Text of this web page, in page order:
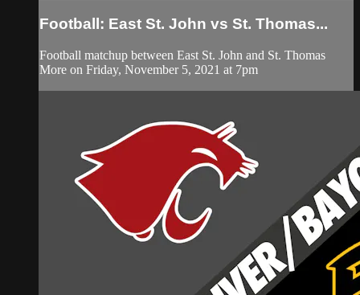
Football: East St. John vs St. Thomas...
Football matchup between East St. John and St. Thomas
More on Friday, November 5, 2021 at 7pm